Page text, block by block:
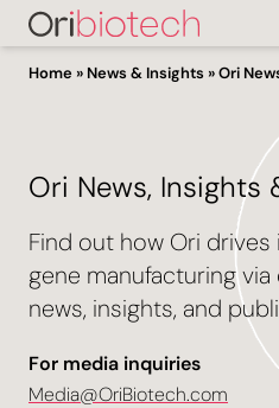
Home » News & Insights »Ori
Ori News, Insights
Find out how Ori
gene manufacturing
news, insights, and
For media inquiries
Media@OriBiotech.com